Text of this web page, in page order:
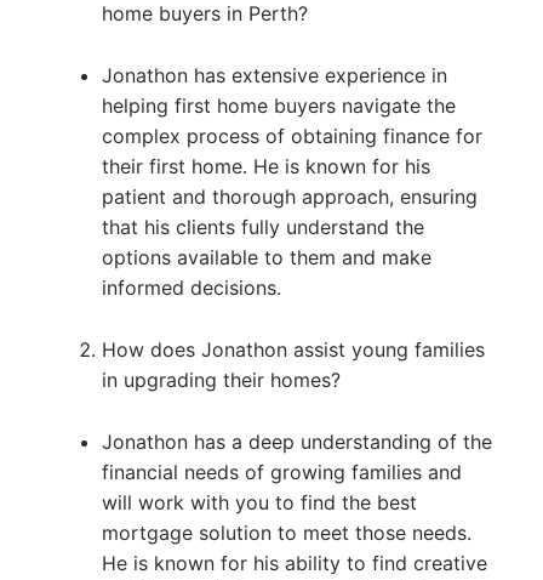
home buyers in Perth?
Jonathon has extensive experience in
helping first home buyers navigate the
complex process of obtaining finance for
their first home. He is known for his
patient and thorough approach, ensuring
that his clients fully understand the
options available to them and make
informed decisions.
How does Jonathon assist young families
in upgrading their homes?
Jonathon has a deep understanding of the
financial needs of growing families and
will work with you to find the best
mortgage solution to meet those needs.
He is known for his ability to find creative